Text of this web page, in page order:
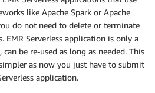
like Apache Spark or Apache
do not need to delete or terminate
EMR Serverless application is only a
be re-used as long as needed. This
as now you just have to submit
application.